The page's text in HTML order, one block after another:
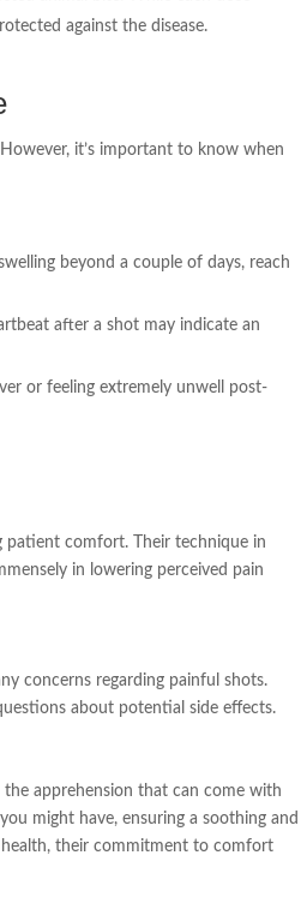
against the disease.
it’s important to know when
beyond a couple of days, reach
after a shot may indicate an
or feeling extremely unwell post-
patient comfort. Their technique in
in lowering perceived pain
concerns regarding painful shots.
about potential side effects.
apprehension that can come with
might have, ensuring a soothing and
their commitment to comfort